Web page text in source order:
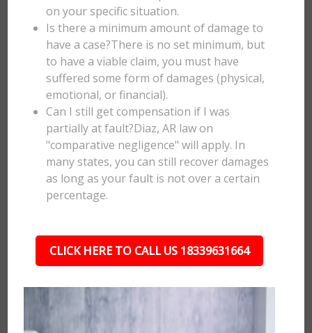
on your specific situation.
Is there a minimum amount of damage to
have a case?There is no set minimum, but
to have a viable claim, you must have
suffered some form of damages (physical,
emotional, or financial).
Can I still get compensation if I was
partially at fault?Diaz, AR law on
"comparative negligence" will apply. In
many states, you can still recover damages
as long as your fault is not over a certain
percentage.
CLICK HERE TO CALL US 18339631664